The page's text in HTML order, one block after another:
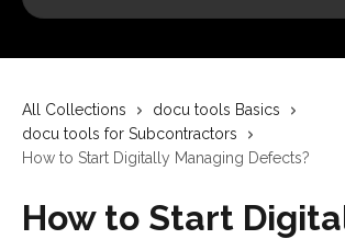
All Collections
docu tools Basics
docu tools for Subcontractors
How to Start Digitally Managing Defects?
How to Start